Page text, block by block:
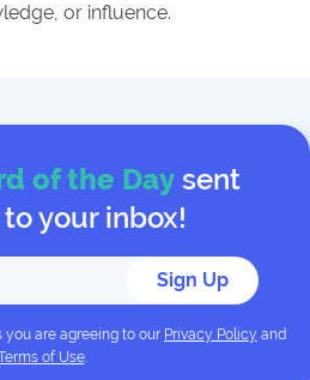
or influence.
of the Day sent
your inbox!
Sign Up
you are agreeing to our Privacy Policy and
of Use.